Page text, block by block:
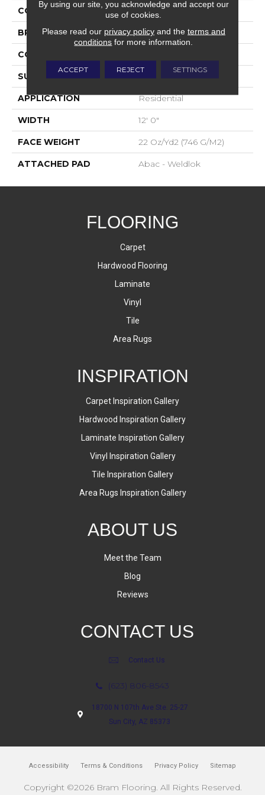
COLOR Brown
BRAND Aladdin Commercial
CONSTRUCTION
SURFACE TYPE Graphic Loop
APPLICATION Residential
WIDTH 12' 0"
FACE WEIGHT 22 Oz/yd2 (746 G/m2)
ATTACHED PAD Abac - Weldlok
FLOORING
Carpet
Hardwood Flooring
Laminate
Vinyl
Tile
Area Rugs
INSPIRATION
Carpet Inspiration Gallery
Hardwood Inspiration Gallery
Laminate Inspiration Gallery
Vinyl Inspiration Gallery
Tile Inspiration Gallery
Area Rugs Inspiration Gallery
ABOUT US
Meet the Team
Blog
Reviews
CONTACT US
Contact Us
(623) 806-8543
18700 N 107th Ave Ste. 25-27
Sun City, AZ 85373
Accessibility Terms & Conditions Privacy Policy Sitemap
Copyright ©2026 Bram Flooring. All Rights Reserved.
By using our site, you acknowledge and accept our
use of cookies.
Please read our privacy policyand the terms and
conditions for more information.
ACCEPT REJECT SETTINGS